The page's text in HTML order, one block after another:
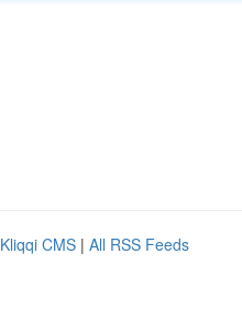
Kliqqi CMS | All RSS Feeds